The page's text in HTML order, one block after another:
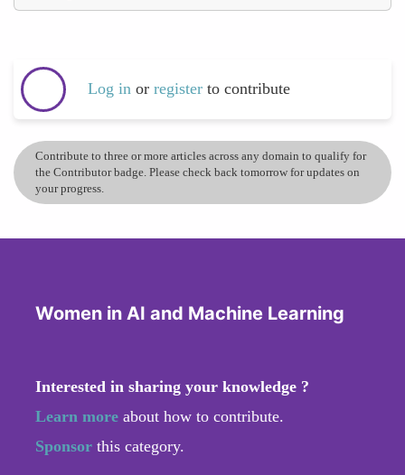
Log in or register to contribute
Contribute to three or more articles across any domain to qualify for
the Contributor badge. Please check back tomorrow for updates on
your progress.
Women in AI and Machine Learning
Interested in sharing your knowledge ?
Learn more about how to contribute.
Sponsor this category.